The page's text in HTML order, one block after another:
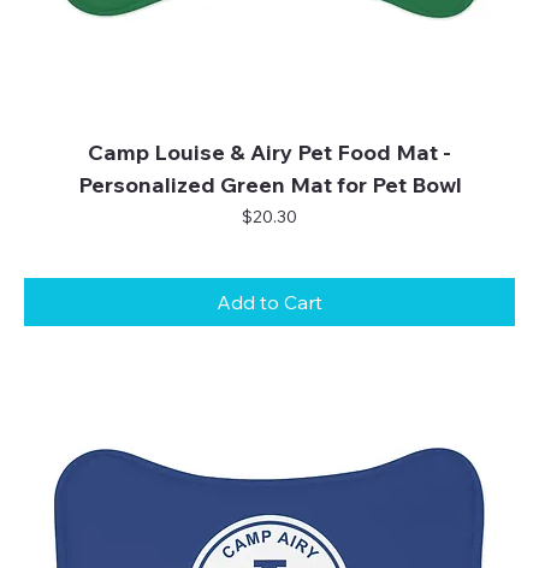
Camp Louise & Airy Pet Food Mat -
Personalized Green Mat for Pet Bowl
Price
$20.30
Add to Cart